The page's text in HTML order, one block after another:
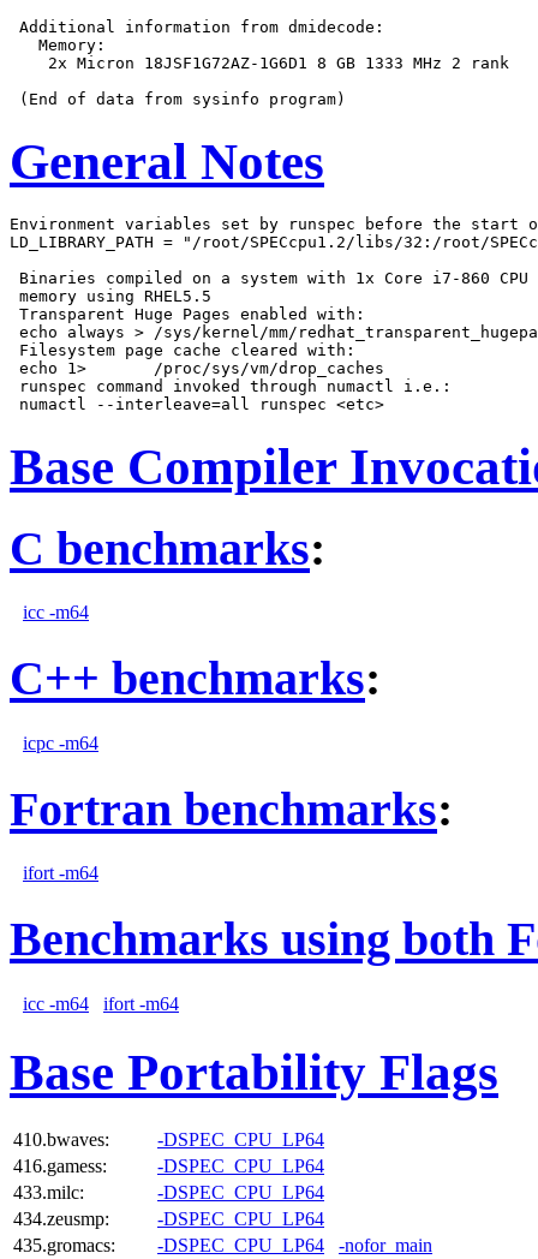
Additional information from dmidecode:
   Memory:
    2x Micron 18JSF1G72AZ-1G6D1 8 GB 1333 MHz 2 rank
General Notes
Environment variables set by runspec before the start
LD_LIBRARY_PATH = "/root/SPECcpu1.2/libs/32:/root/
Binaries compiled on a system with 1x Core i7-860 CPU
memory using RHEL5.5
Transparent Huge Pages enabled with:
echo always > /sys/kernel/mm/
Filesystem page cache cleared with:
echo 1>       /proc/sys/vm/drop_caches
runspec command invoked through numactl i.e.:
Base Compiler
C benchmarks:
icc -m64
C++ benchmarks:
icpc -m64
Fortran benchmarks:
ifort -m64
Benchmarks using both
icc -m64 ifort -m64
Base Portability Flags
410.bwaves:
-DSPEC_CPU_LP64
416.gamess:
-DSPEC_CPU_LP64
433.milc:
-DSPEC_CPU_LP64
434.zeusmp:
-DSPEC_CPU_LP64
435.gromacs:
-DSPEC_CPU_LP64
-nofor_main